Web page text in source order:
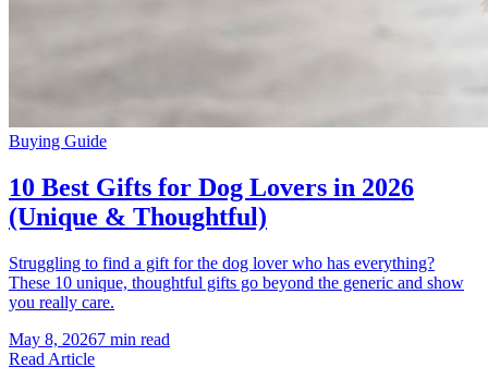
Buying Guide
10 Best Gifts for Dog Lovers in 2026
(Unique & Thoughtful)
Struggling to find a gift for the dog lover who has everything?
These 10 unique, thoughtful gifts go beyond the generic and show
you really care.
May 8, 20267 min read
Read Article